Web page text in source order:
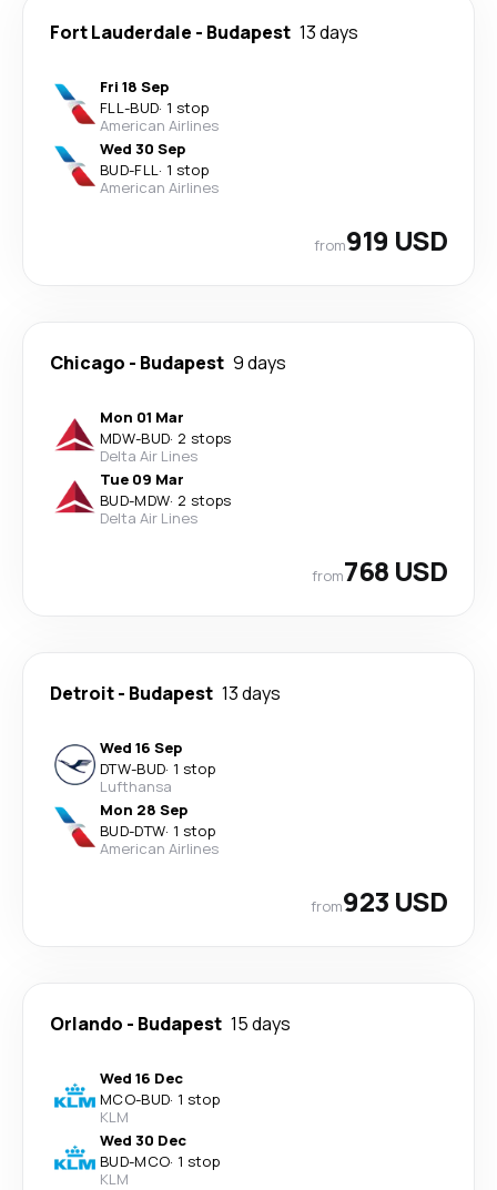
Fort Lauderdale - Budapest 13 days
Fri 18 Sep
FLL-BUD· 1 stop
American Airlines
Wed 30 Sep
BUD-FLL· 1 stop
American Airlines
from919 USD
Chicago - Budapest 9 days
Mon 01 Mar
MDW-BUD· 2 stops
Delta Air Lines
Tue 09 Mar
BUD-MDW· 2 stops
Delta Air Lines
from768 USD
Detroit- Budapest 13 days
Wed 16 Sep
DTW-BUD· 1 stop
Lufthansa
Mon 28 Sep
BUD-DTW· 1 stop
American Airlines
from923 USD
Orlando - Budapest 15 days
Wed 16 Dec
MCO-BUD· 1 stop
KLM
Wed 30 Dec
BUD-MCO· 1 stop
KLM